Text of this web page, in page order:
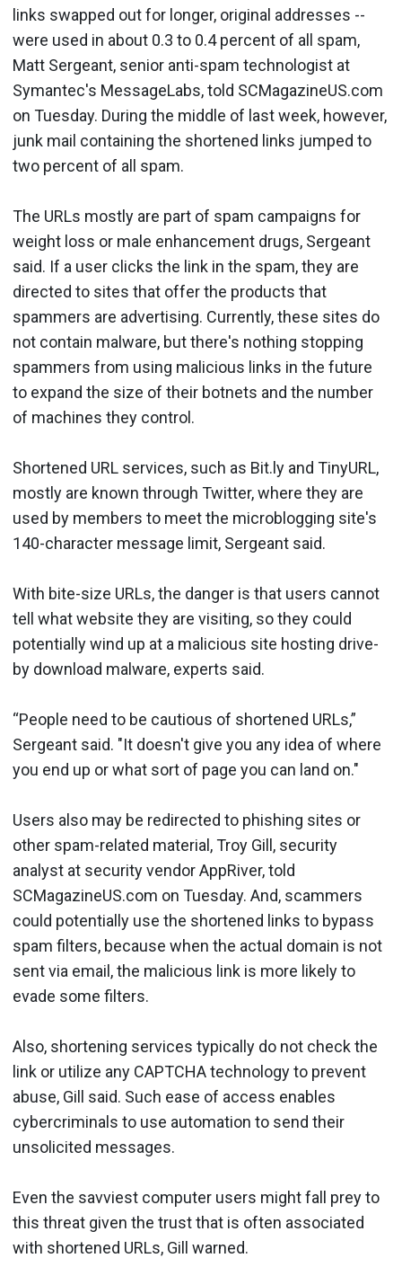
links swapped out for longer, original addresses --
were used in about 0.3 to 0.4 percent of all spam,
Matt Sergeant, senior anti-spam technologist at
Symantec's MessageLabs, told SCMagazineUS.com
on Tuesday. During the middle of last week, however,
junk mail containing the shortened links jumped to
two percent of all spam.
The URLs mostly are part of spam campaigns for
weight loss or male enhancement drugs, Sergeant
said. If a user clicks the link in the spam, they are
directed to sites that offer the products that
spammers are advertising. Currently, these sites do
not contain malware, but there's nothing stopping
spammers from using malicious links in the future
to expand the size of their botnets and the number
of machines they control.
Shortened URL services, such as Bit.ly and TinyURL,
mostly are known through Twitter, where they are
used by members to meet the microblogging site's
140-character message limit, Sergeant said.
With bite-size URLs, the danger is that users cannot
tell what website they are visiting, so they could
potentially wind up at a malicious site hosting drive-
by download malware, experts said.
“People need to be cautious of shortened URLs,”
Sergeant said. "It doesn't give you any idea of where
you end up or what sort of page you can land on."
Users also may be redirected to phishing sites or
other spam-related material, Troy Gill, security
analyst at security vendor AppRiver, told
SCMagazineUS.com on Tuesday. And, scammers
could potentially use the shortened links to bypass
spam filters, because when the actual domain is not
sent via email, the malicious link is more likely to
evade some filters.
Also, shortening services typically do not check the
link or utilize any CAPTCHA technology to prevent
abuse, Gill said. Such ease of access enables
cybercriminals to use automation to send their
unsolicited messages.
Even the savviest computer users might fall prey to
this threat given the trust that is often associated
with shortened URLs, Gill warned.